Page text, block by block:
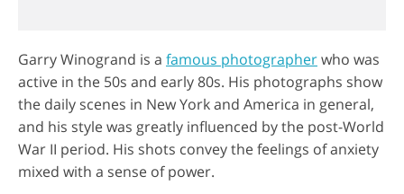
Garry Winogrand is a famous photographerwho was
active in the 50s and early 80s. His photographs show
the daily scenes in New York and America in general,
and his style was greatly influenced by the post-World
War II period. His shots convey the feelings of anxiety
mixed with a sense of power.